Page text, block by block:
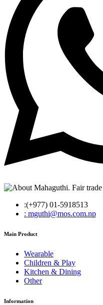
:(+977) 01-5918513
: mguthi@mos.com.np
Main Product
Wearable
Children & Play
Kitchen & Dining
Other
Information